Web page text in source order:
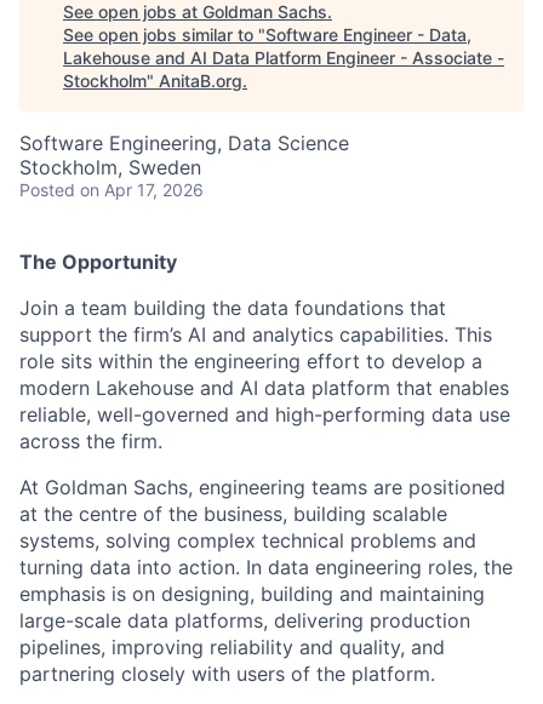
See open jobs at Goldman Sachs.
See open jobs similar to "Software Engineer - Data,
Lakehouse and AI Data Platform Engineer - Associate -
Stockholm" AnitaB.org.
Software Engineering, Data Science
Stockholm, Sweden
Posted on Apr 17, 2026
The Opportunity
Join a team building the data foundations that
support the firm’s AI and analytics capabilities. This
role sits within the engineering effort to develop a
modern Lakehouse and AI data platform that enables
reliable, well-governed and high-performing data use
across the firm.
At Goldman Sachs, engineering teams are positioned
at the centre of the business, building scalable
systems, solving complex technical problems and
turning data into action. In data engineering roles, the
emphasis is on designing, building and maintaining
large-scale data platforms, delivering production
pipelines, improving reliability and quality, and
partnering closely with users of the platform.